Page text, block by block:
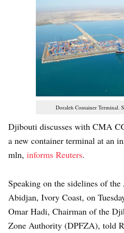
Doraleh Container Terminal.
Djibouti discusses with CMA
a new container terminal at an
mln, informs Reuters.
Speaking on the sidelines of
Abidjan, Ivory Coast, on
Omar Hadi, Chairman of the
Zone Authority (DPFZA), told